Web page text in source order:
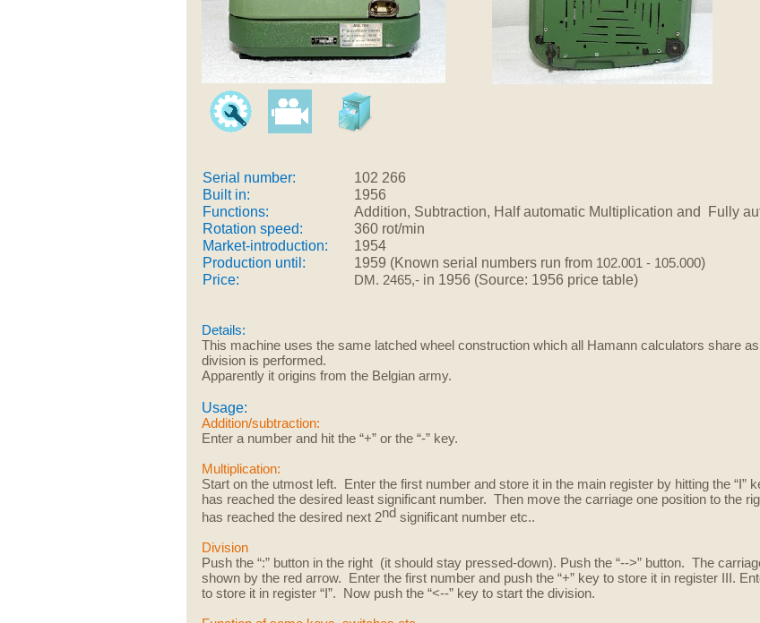
Details:
This machine uses the same latched wheel construction which all Hamann calculators share
division is performed.
Apparently it origins from the Belgian army.
Usage:
Addition/subtraction:
Enter a number and hit the “+” or the “-” key.
Multiplication:
Start on the utmost left. Enter the first number and store it in the main register by hitting the “I”
has reached the desired least significant number. Then move the carriage one position to the
has reached the desired next 2nd significant number etc..
Division
Push the “:” button in the right (it should stay pressed-down). Push the “-->” button. The
shown by the red arrow. Enter the first number and push the “+” key to store it in register III.
to store it in register “I”. Now push the “<--” key to start the division.
Serial number:
Built in:
Functions:
Rotation speed:
Market-introduction:
Production until:
Price:
102 266
1956
Addition, Subtraction, Half automatic Multiplication and Fully
360 rot/min
1954
1959 (Known serial numbers run from 102.001 - 105.000)
DM. 2465,- in 1956 (Source: 1956 price table)